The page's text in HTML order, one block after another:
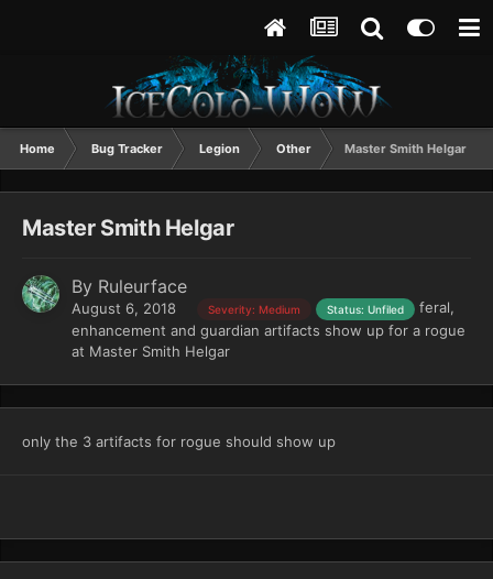
Home Bug Tracker Legion Other Master Smith Helgar
Master Smith Helgar
By Ruleurface
August 6, 2018 Severity: Medium Status: Unfiled
feral,
enhancement and guardian artifacts show up for a rogue
at Master Smith Helgar
only the 3 artifacts for rogue should show up